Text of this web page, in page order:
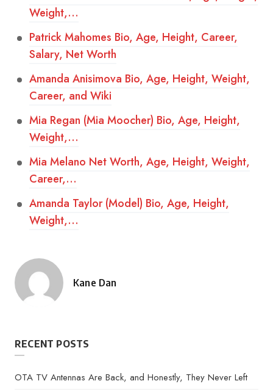
Weight,…
Patrick Mahomes Bio, Age, Height, Career,
Salary, Net Worth
Amanda Anisimova Bio, Age, Height, Weight,
Career, and Wiki
Mia Regan (Mia Moocher) Bio, Age, Height,
Weight,…
Mia Melano Net Worth, Age, Height, Weight,
Career,…
Amanda Taylor (Model) Bio, Age, Height,
Weight,…
Posted
Kane Dan
RECENT POSTS
OTA TV Antennas Are Back, and Honestly, They Never Left